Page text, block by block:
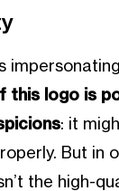
If this logo is
: it
But in
the high-